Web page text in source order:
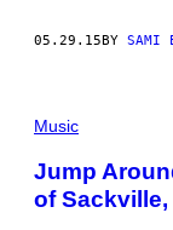
05.29.15BY SAMI
Music
Jump
of